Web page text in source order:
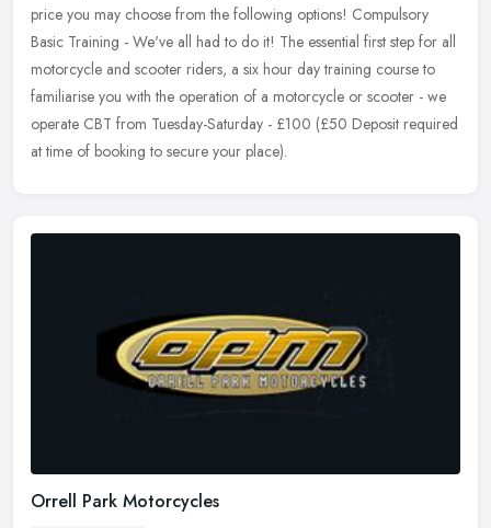
price you may choose from the following options! Compulsory
Basic Training - We've all had to do it! The essential first step for all
motorcycle and scooter riders, a six hour day training course to
familiarise you with the operation of a motorcycle or scooter - we
operate CBT from Tuesday-Saturday - £100 (£50 Deposit required
at time of booking to secure your place).
Orrell Park Motorcycles